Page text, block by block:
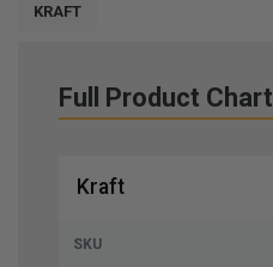
KRAFT
Full Product Chart
Kraft
SKU